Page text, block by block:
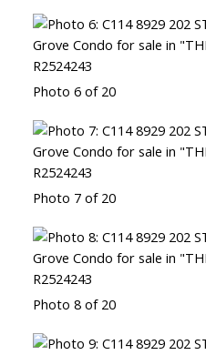
Photo 6 of 20
Photo 7 of 20
Photo 8 of 20